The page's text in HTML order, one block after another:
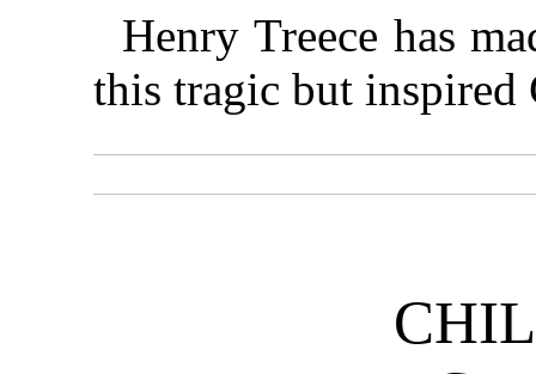
Henry Treece has
this tragic but inspired